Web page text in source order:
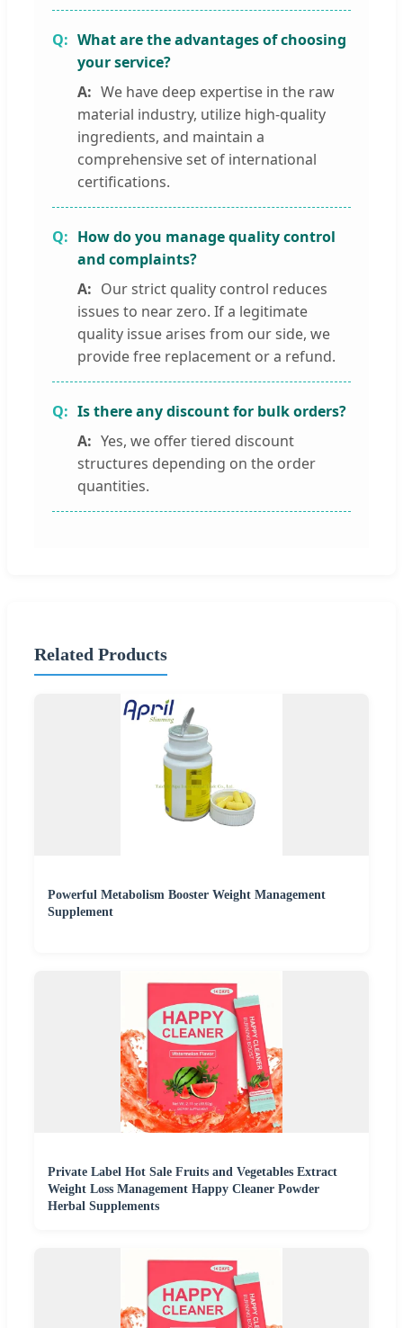
What are the advantages of choosing
your service?
We have deep expertise in the raw
material industry, utilize high-quality
ingredients, and maintain a
comprehensive set of international
certifications.
How do you manage quality control
and complaints?
Our strict quality control reduces
issues to near zero. If a legitimate
quality issue arises from our side, we
provide free replacement or a refund.
Is there any discount for bulk orders?
Yes, we offer tiered discount
structures depending on the order
quantities.
Related Products
Powerful Metabolism Booster Weight Management
Supplement
Private Label Hot Sale Fruits and Vegetables Extract
Weight Loss Management Happy Cleaner Powder
Herbal Supplements